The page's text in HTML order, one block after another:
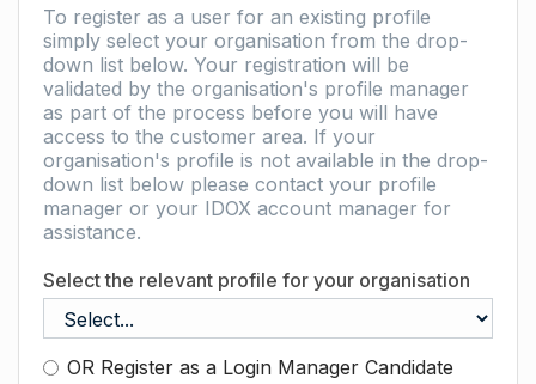
To register as a user for an existing profile
simply select your organisation from the drop-
down list below. Your registration will be
validated by the organisation's profile manager
as part of the process before you will have
access to the customer area. If your
organisation's profile is not available in the drop-
down list below please contact your profile
manager or your IDOX account manager for
assistance.
Select the relevant profile for your organisation
OR Register as a Login Manager Candidate